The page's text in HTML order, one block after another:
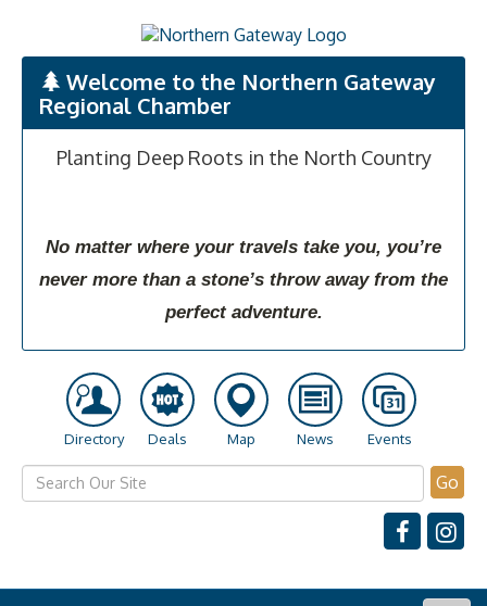
Welcome to the Northern Gateway
Regional Chamber
Planting Deep Roots in the North Country
No matter where your travels take you, you’re
never more than a stone’s throw away from the
perfect adventure.
Directory Deals Map News Events
Go